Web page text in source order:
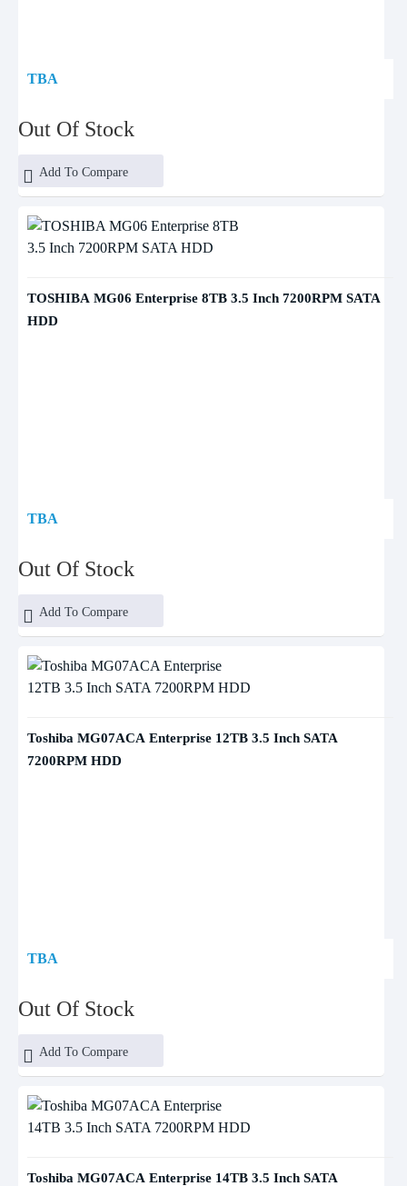
TBA
Out Of Stock
Add To Compare
TOSHIBA MG06 Enterprise 8TB 3.5 Inch 7200RPM SATA
HDD
TBA
Out Of Stock
Add To Compare
Toshiba MG07ACA Enterprise 12TB 3.5 Inch SATA
7200RPM HDD
TBA
Out Of Stock
Add To Compare
Toshiba MG07ACA Enterprise 14TB 3.5 Inch SATA